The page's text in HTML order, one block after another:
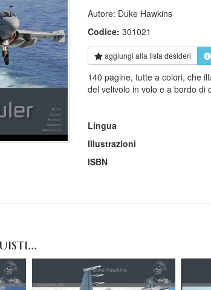
Autore: Duke Hawkins
Codice: 301021
aggiungi alla lista desideri
140 pagine, tutte a colori, che
del velivolo in volo e a bordo di
Lingua
Illustrazioni
ISBN